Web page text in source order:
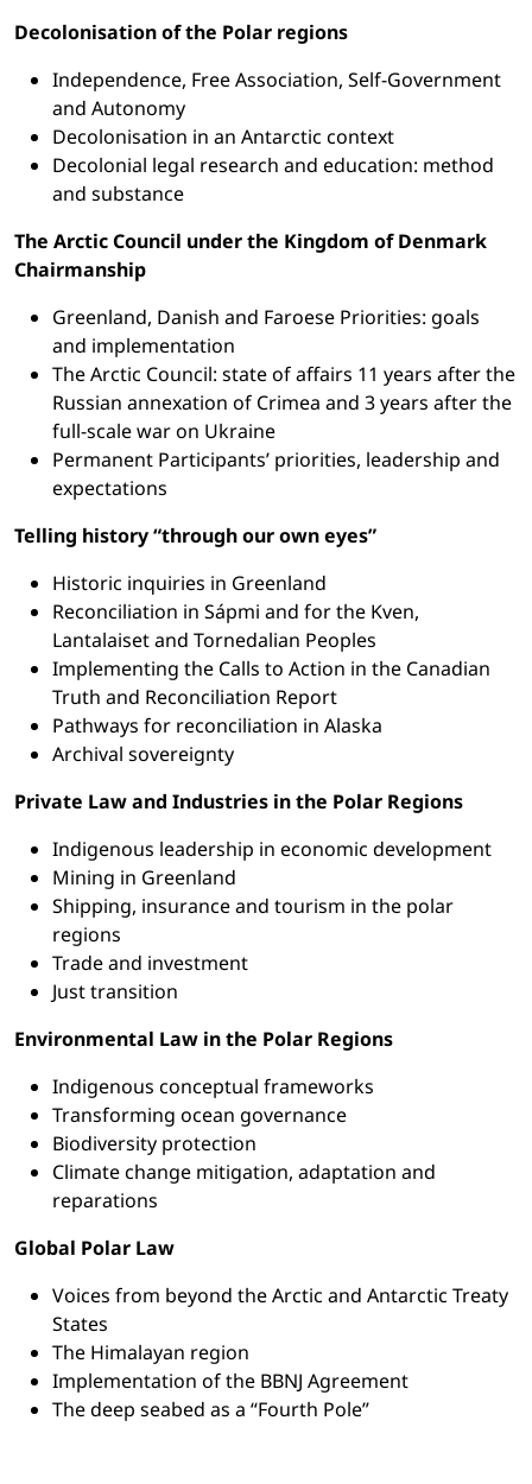
Decolonisation of the Polar regions
Independence, Free Association, Self-Government
and Autonomy
Decolonisation in an Antarctic context
Decolonial legal research and education: method
and substance
The Arctic Council under the Kingdom of Denmark
Chairmanship
Greenland, Danish and Faroese Priorities: goals
and implementation
The Arctic Council: state of affairs 11 years after the
Russian annexation of Crimea and 3 years after the
full-scale war on Ukraine
Permanent Participants’ priorities, leadership and
expectations
Telling history “through our own eyes”
Historic inquiries in Greenland
Reconciliation in Sápmi and for the Kven,
Lantalaiset and Tornedalian Peoples
Implementing the Calls to Action in the Canadian
Truth and Reconciliation Report
Pathways for reconciliation in Alaska
Archival sovereignty
Private Law and Industries in the Polar Regions
Indigenous leadership in economic development
Mining in Greenland
Shipping, insurance and tourism in the polar
regions
Trade and investment
Just transition
Environmental Law in the Polar Regions
Indigenous conceptual frameworks
Transforming ocean governance
Biodiversity protection
Climate change mitigation, adaptation and
reparations
Global Polar Law
Voices from beyond the Arctic and Antarctic Treaty
States
The Himalayan region
Implementation of the BBNJ Agreement
The deep seabed as a “Fourth Pole”